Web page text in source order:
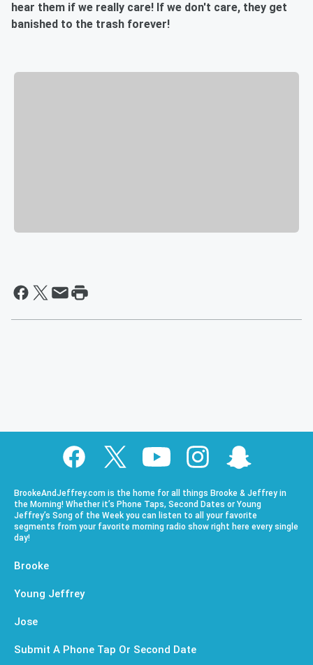
hear them if we really care! If we don't care, they get
banished to the trash forever!
BrookeAndJeffrey.com is the home for all things Brooke & Jeffrey in
the Morning! Whether it’s Phone Taps, Second Dates or Young
Jeffrey’s Song of the Week you can listen to all your favorite
segments from your favorite morning radio show right here every single
day!
Brooke
Young Jeffrey
Jose
Submit A Phone Tap Or Second Date